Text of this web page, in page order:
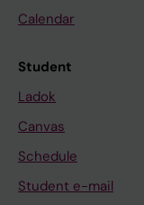
Calendar
Student
Ladok
Canvas
Schedule
Student e-mail